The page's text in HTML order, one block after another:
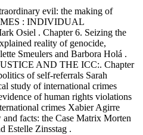
evil: the making of
: INDIVIDUAL
Osiel . Chapter 6. Seizing the
reality of genocide,
Smeulers and Barbora Holá .
AND THE ICC:. Chapter
of self-referrals Sarah
study of international crimes
of human rights violations
crimes Xabier Agirre
facts: the Case Matrix Morten
Estelle Zinsstag .